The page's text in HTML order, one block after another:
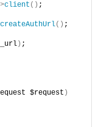
>client () ;
createAuthUrl() ;
) ;
$request )